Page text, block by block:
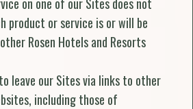
product or service is or will be
Rosen Hotels and Resorts
leave our Sites via links to other
including those of